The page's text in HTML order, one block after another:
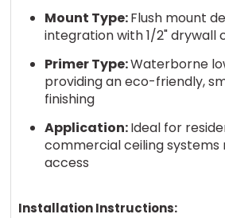
Mount Type:Flush mount
integration with 1/2" drywall
Primer Type:Waterborne
providing an eco-friendly,
finishing
Application:Ideal for
commercial ceiling systems
access
Installation Instructions: